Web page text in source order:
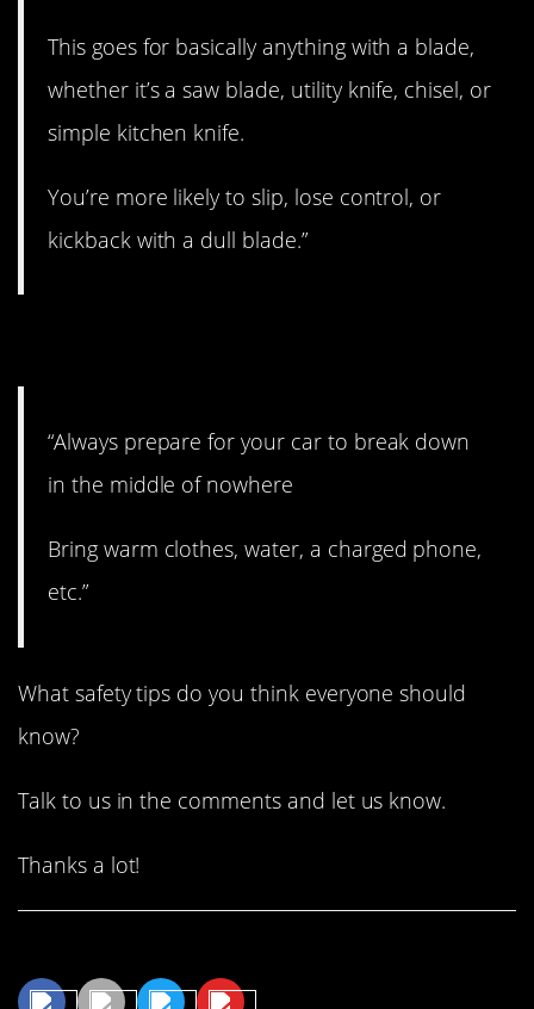
This goes for basically anything with a blade,
whether it’s a saw blade, utility knife, chisel, or
simple kitchen knife.
You’re more likely to slip, lose control, or
kickback with a dull blade.”
“Always prepare for your car to break down
in the middle of nowhere
Bring warm clothes, water, a charged phone,
etc.”
What safety tips do you think everyone should
know?
Talk to us in the comments and let us know.
Thanks a lot!